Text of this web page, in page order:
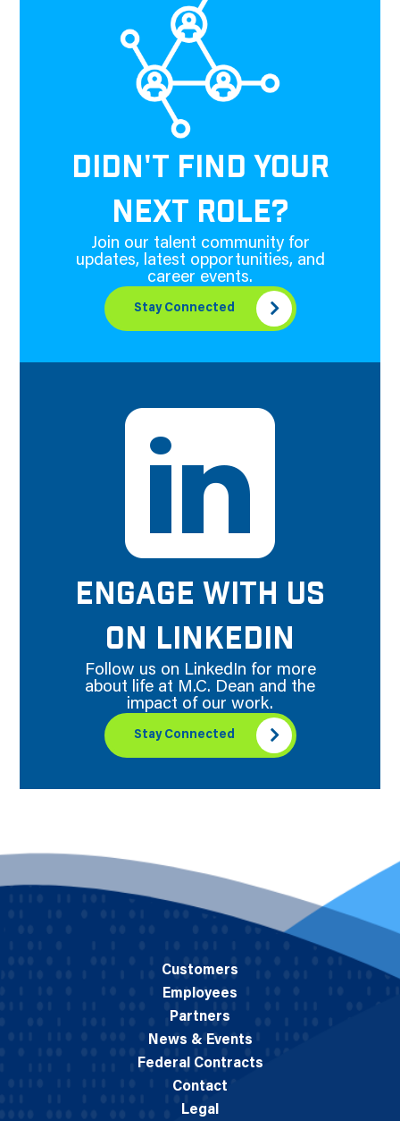
DIDN'T FIND YOUR
NEXT ROLE?
Join our talent community for
updates, latest opportunities, and
career events.
Stay Connected
ENGAGE WITH US
ON LINKEDIN
Follow us on LinkedIn for more
about life at M.C. Dean and the
impact of our work.
Stay Connected
Customers
Employees
Partners
News & Events
Federal Contracts
Contact
Legal